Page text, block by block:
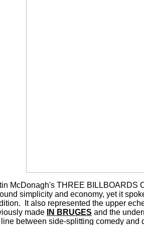
McDonagh's THREE BILLBOARDS
simplicity and economy, yet it
It also represented the upper
made
IN BRUGES and the
between side-splitting comedy and